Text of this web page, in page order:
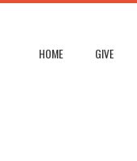
HOME GIVE